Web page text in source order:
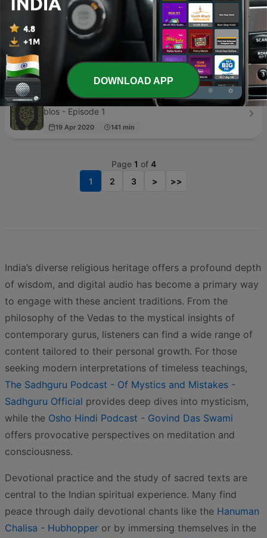
A A - Episode 20
14 Aug 2020
Holy Quran Daily Podcast
19 Dec 2022
blos - Episode 1
19 Apr 2020 141 min
Page 1 of 4
1
2 3 > >>
India’s diverse religious heritage offers a profound depth
of wisdom, and digital audio has become a primary way
to engage with these ancient traditions. From the
philosophy of the Vedas to the mystical insights of
contemporary gurus, listeners can find a wide range of
content tailored to their personal growth. For those
seeking modern interpretations of timeless teachings,
The Sadhguru Podcast - Of Mystics and Mistakes -
Sadhguru Official provides deep dives into mysticism,
while the Osho Hindi Podcast - Govind Das Swami
offers provocative perspectives on meditation and
consciousness.
Devotional practice and the study of sacred texts are
central to the Indian spiritual experience. Many find
peace through daily devotional chants like the Hanuman
Chalisa - Hubhopper or by immersing themselves in the
DOWNLOAD APP